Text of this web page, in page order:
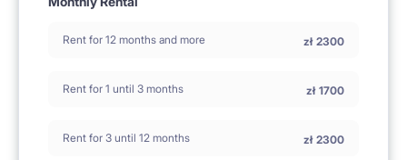
Rent for 12 months and more zł 2300
Rent for 1 until 3 months zł 1700
Rent for 3 until 12 months zł 2300